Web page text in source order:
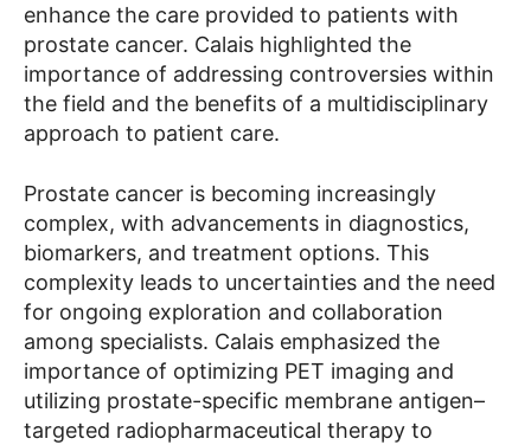
enhance the care provided to patients with
prostate cancer. Calais highlighted the
importance of addressing controversies within
the field and the benefits of a multidisciplinary
approach to patient care.
Prostate cancer is becoming increasingly
complex, with advancements in diagnostics,
biomarkers, and treatment options. This
complexity leads to uncertainties and the need
for ongoing exploration and collaboration
among specialists. Calais emphasized the
importance of optimizing PET imaging and
utilizing prostate-specific membrane antigen–
targeted radiopharmaceutical therapy to